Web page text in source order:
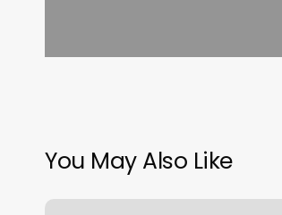
You May Also Like
Fundamental